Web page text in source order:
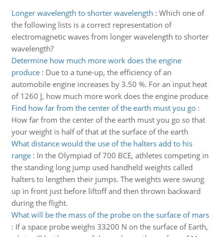
Longer wavelength to shorter wavelength : Which one of
the following lists is a correct representation of
electromagnetic waves from longer wavelength to shorter
wavelength?
Determine how much more work does the engine
produce: Due to a tune-up, the efficiency of an
automobile engine increases by 3.50 %. For an input heat
of 1260 J, how much more work does the engine produce
Find how far from the center of the earth must you go:
How far from the center of the earth must you go so that
your weight is half of that at the surface of the earth
What distance would the use of the halters add to his
range: In the Olympiad of 700 BCE, athletes competing in
the standing long jump used handheld weights called
halters to lengthen their jumps. The weights were swung
up in front just before liftoff and then thrown backward
during the flight.
What will be the mass of the probe on the surface of mars
: If a space probe weighs 33200 N on the surface of Earth,